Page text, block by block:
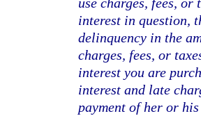
interest in question,
delinquency in the
charges, fees, or
interest you are
interest and late
payment of her or